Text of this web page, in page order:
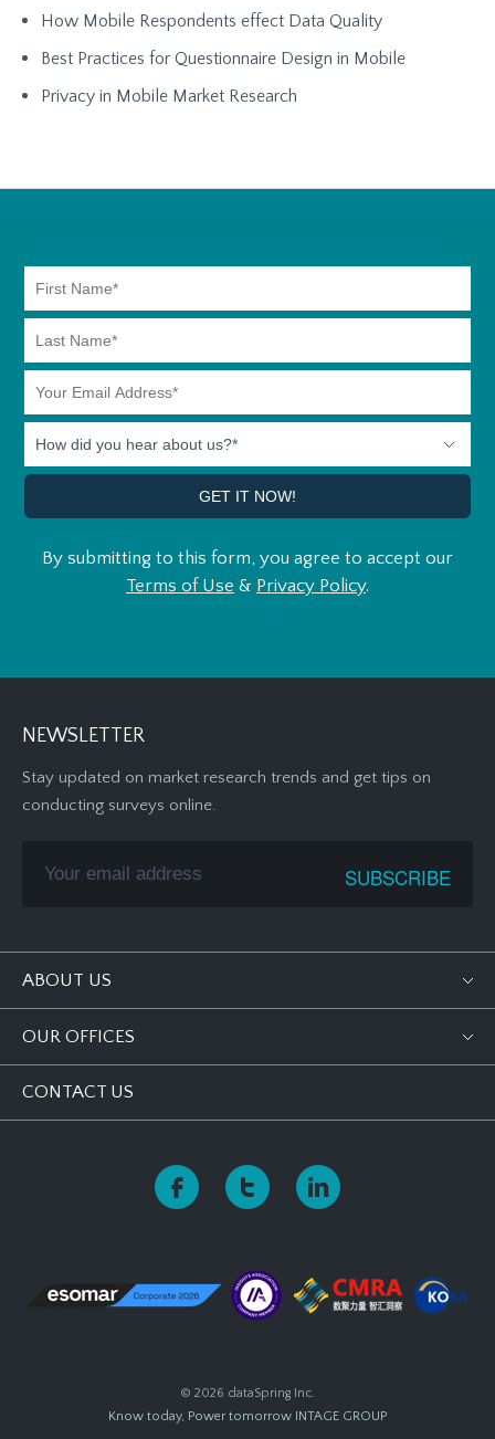
How Mobile Respondents effect Data Quality
Best Practices for Questionnaire Design in Mobile
Privacy in Mobile Market Research
By submitting to this form, you agree to accept our
Terms of Use & Privacy Policy.
NEWSLETTER
Stay updated on market research trends and get tips on
conducting surveys online.
ABOUT US
OUR OFFICES
CONTACT US
© 2026 dataSpring Inc.
Know today, Power tomorrow INTAGE GROUP